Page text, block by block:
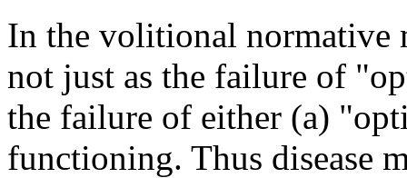
In the volitional normative
not just as the failure of
the failure of either (a)
functioning. Thus disease